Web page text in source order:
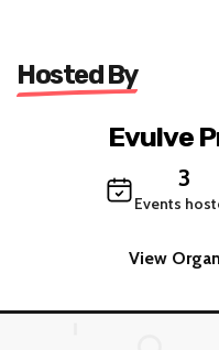
Hosted By
Evulve
3
Events
View